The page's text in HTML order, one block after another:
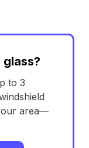
glass?
to 3
area—